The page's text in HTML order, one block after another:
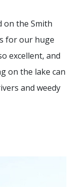
on the Smith
for our huge
excellent, and
on the lake can
and weedy